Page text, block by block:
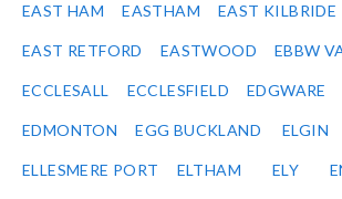
EAST HAM EASTHAM EAST KILBRIDE
EAST RETFORD EASTWOOD EBBW
ECCLESALL ECCLESFIELD EDGWARE
EDMONTON EGG BUCKLAND ELGIN
ELLESMERE PORT ELTHAM ELY